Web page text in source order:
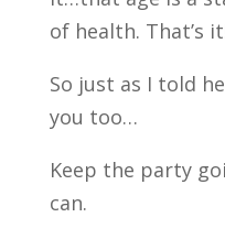
of health. That’s
So just as I told
you too…
Keep the party
can.